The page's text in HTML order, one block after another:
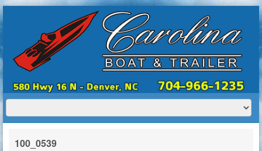
SERVICES
100_0539